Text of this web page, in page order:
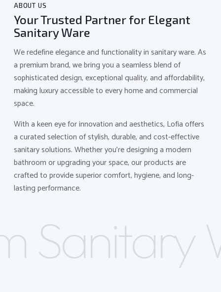
ABOUT US
Your Trusted Partner for Elegant
Sanitary Ware
We redefine elegance and functionality in sanitary ware. As
a premium brand, we bring you a seamless blend of
sophisticated design, exceptional quality, and affordability,
making luxury accessible to every home and commercial
space.
With a keen eye for innovation and aesthetics, Lofia offers
a curated selection of stylish, durable, and cost-effective
sanitary solutions. Whether you're designing a modern
bathroom or upgrading your space, our products are
crafted to provide superior comfort, hygiene, and long-
lasting performance.
Sanitary